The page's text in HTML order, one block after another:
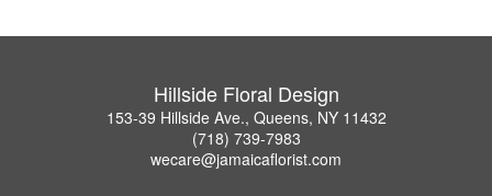
Hillside Floral Design
153-39 Hillside Ave., Queens, NY 11432
(718) 739-7983
wecare@jamaicaflorist.com